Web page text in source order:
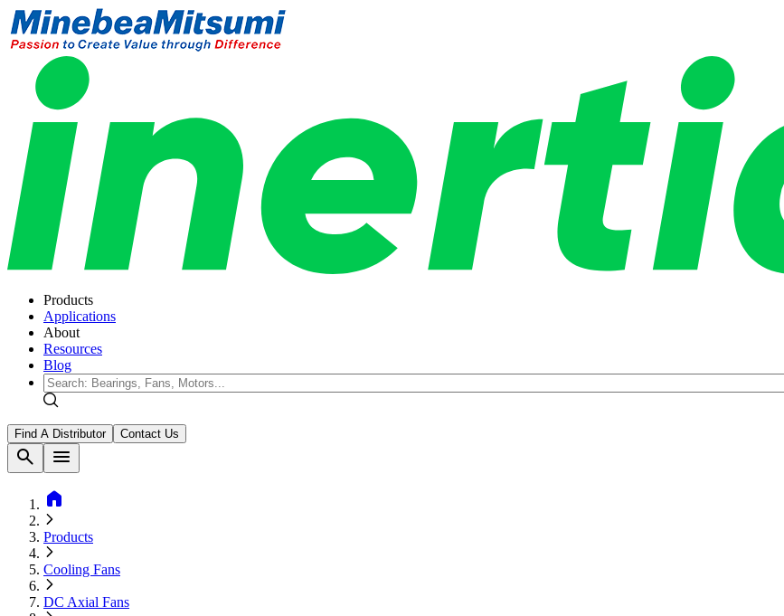
Products
Applications
About
Resources
Blog
Find A Distributor Contact Us
search
menu
home
Products
Cooling Fans
DC Axial Fans